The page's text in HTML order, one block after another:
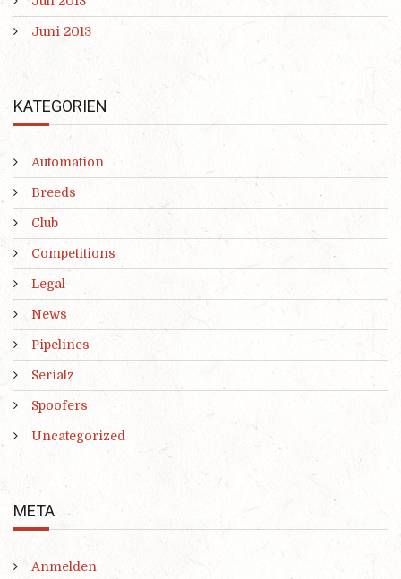
Juni 2013
KATEGORIEN
Automation
Breeds
Club
Competitions
Legal
News
Pipelines
Serialz
Spoofers
Uncategorized
META
Anmelden